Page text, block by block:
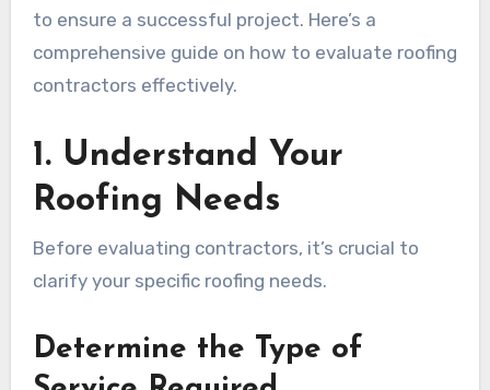
to ensure a successful project. Here’s a
comprehensive guide on how to evaluate roofing
contractors effectively.
1. Understand Your
Roofing Needs
Before evaluating contractors, it’s crucial to
clarify your specific roofing needs.
Determine the Type of